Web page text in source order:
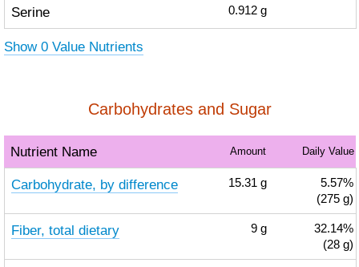
Serine 0.912 g
Show 0 Value Nutrients
Carbohydrates and Sugar
Nutrient Name Amount Daily Value
Carbohydrate, by difference 15.31 g
5.57%
(275 g)
Fiber, total dietary 9 g
32.14%
(28 g)